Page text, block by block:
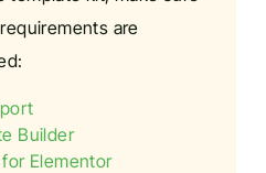
are
Builder
Elementor